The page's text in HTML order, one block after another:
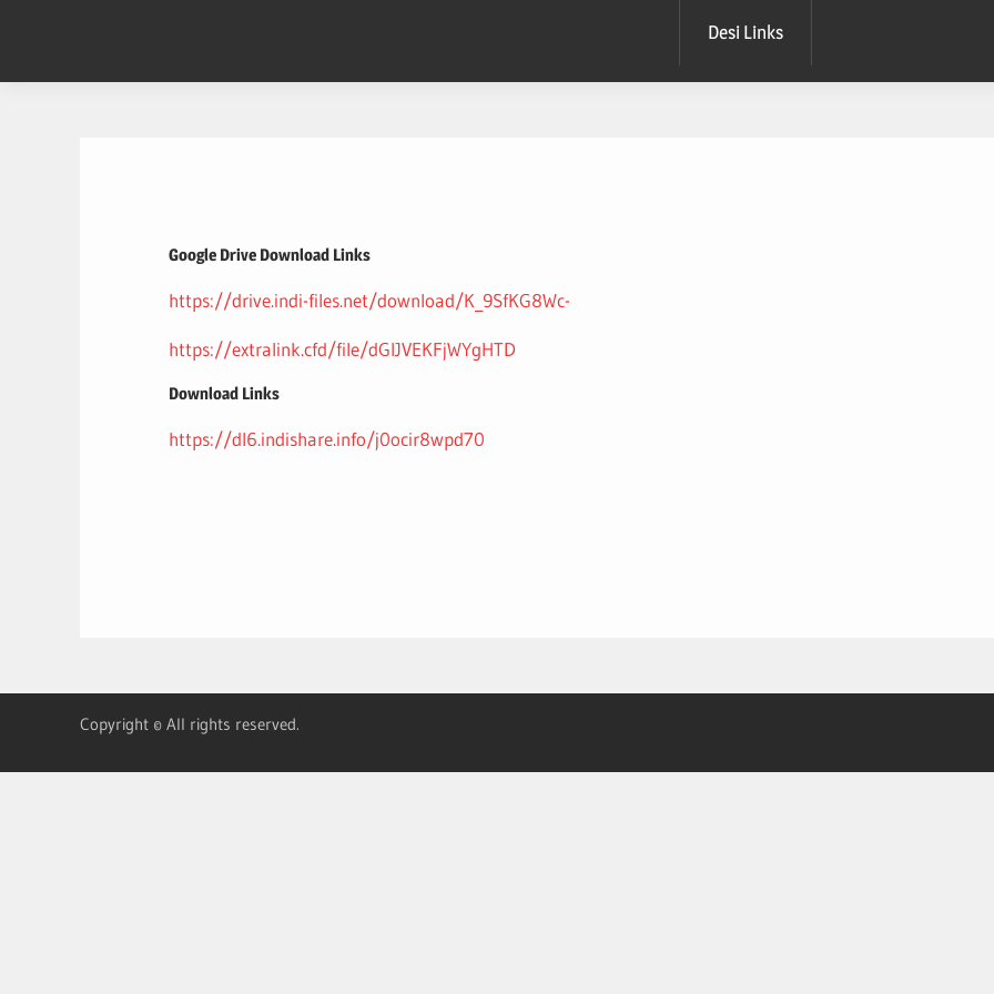
content
Desi Links
Google Drive Download Links
https://drive.indi-files.net/download/K_9SfKG8Wc-
https://extralink.cfd/file/dGlJVEKFjWYgHTD
Download Links
https://dl6.indishare.info/j0ocir8wpd70
Copyright © All rights reserved.